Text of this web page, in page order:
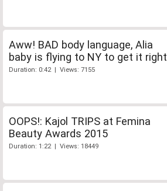
Aww! BAD body language, Alia
baby is flying to NY to get it right
Duration: 0:42 | Views: 7155
OOPS!: Kajol TRIPS at Femina
Beauty Awards 2015
Duration: 1:22 | Views: 18449